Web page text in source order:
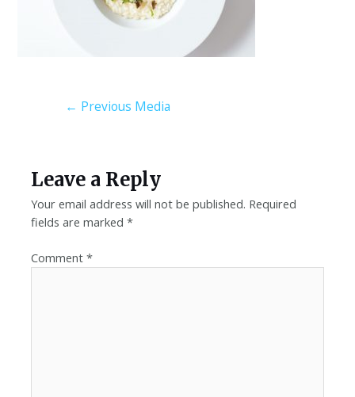
← Previous Media
Leave a Reply
Your email address will not be published. Required
fields are marked*
Comment*